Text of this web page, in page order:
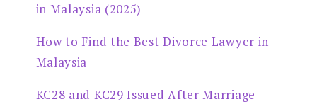
in Malaysia (2025)
How to Find the Best Divorce Lawyer in
Malaysia
KC28 and KC29 Issued After Marriage